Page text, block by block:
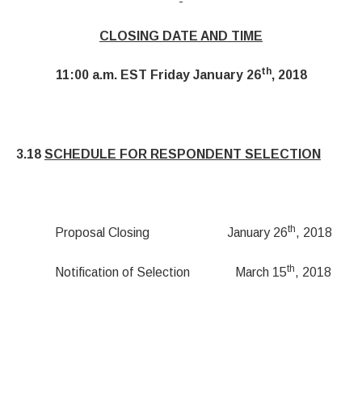
CLOSING DATE AND TIME
11:00 a.m. EST Friday January 26th, 2018
3.18 SCHEDULE FOR RESPONDENT SELECTION
Proposal Closing January 26th, 2018
Notification of Selection March 15th, 2018